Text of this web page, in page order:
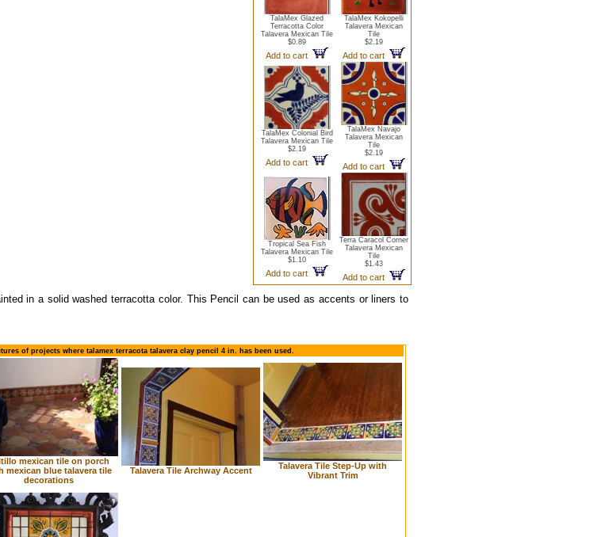
TalaMex Glazed
Terracotta Color
Talavera Mexican Tile
$0.89
Add to cart
TalaMex Kokopelli
Talavera Mexican
Tile
$2.19
Add to cart
TalaMex Colonial Bird
Talavera Mexican Tile
$2.19
Add to cart
TalaMex Navajo
Talavera Mexican
Tile
$2.19
Add to cart
Tropical Sea Fish
Talavera Mexican Tile
$1.10
Add to cart
Terra Caracol Corner
Talavera Mexican
Tile
$1.43
Add to cart
in a solid washed terracotta color. This Pencil can be used as accents or liners to
of projects where talamex terracota talavera clay pencil 4 in. has been used.
mexican tile on porch
mexican blue talavera tile
decorations
Talavera Tile Archway Accent
Talavera Tile Step-Up with
Vibrant Trim